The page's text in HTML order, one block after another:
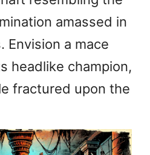
amassed in
Envision a mace
headlike champion,
fractured upon the